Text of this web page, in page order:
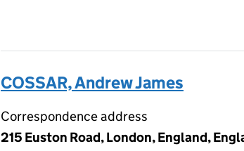
COSSAR, Andrew James
Correspondence address
215 Euston Road, London, England,